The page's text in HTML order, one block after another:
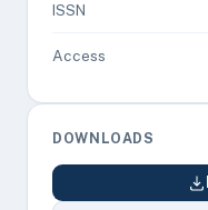
ISSN
Access
DOWNLOADS